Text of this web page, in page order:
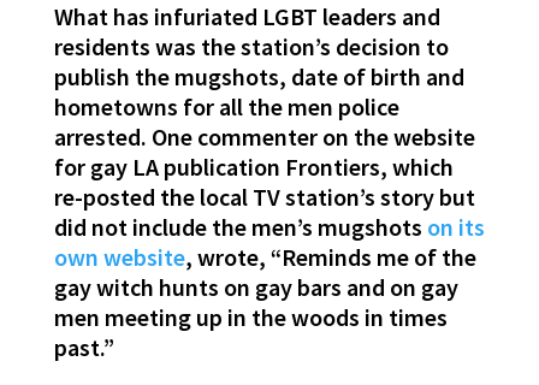
What has infuriated LGBT leaders and
residents was the station’s decision to
publish the mugshots, date of birth and
hometowns for all the men police
arrested. One commenter on the website
for gay LA publication Frontiers, which
re-posted the local TV station’s story but
did not include the men’s mugshots on its
own website, wrote, “Reminds me of the
gay witch hunts on gay bars and on gay
men meeting up in the woods in times
past.”